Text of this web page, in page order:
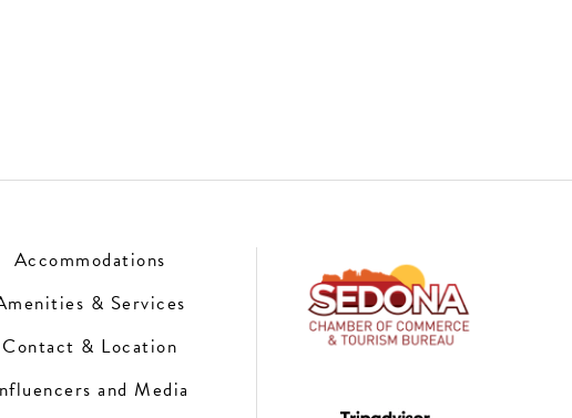
Accommodations
& Services
Contact & Location
and Media